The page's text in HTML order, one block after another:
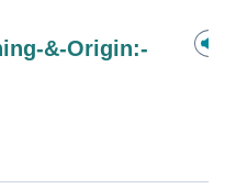
&-Origin:-